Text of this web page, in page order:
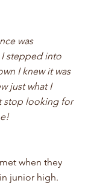
was
stepped into
I knew it was
just what I
stop looking for
when they
junior high.